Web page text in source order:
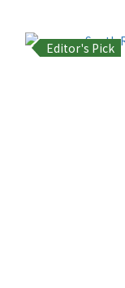
Editor's Pick